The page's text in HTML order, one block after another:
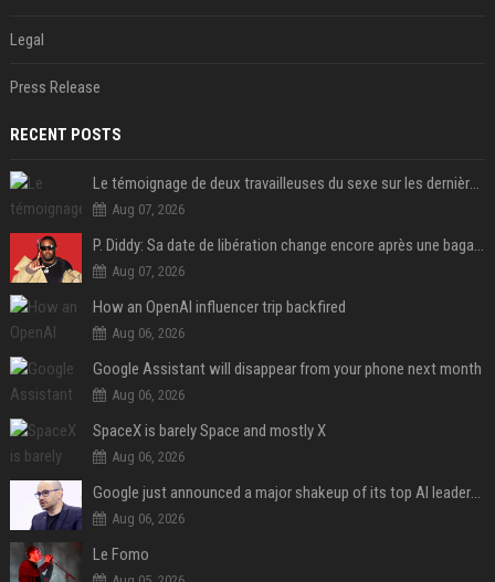
Legal
Press Release
RECENT POSTS
Le témoignage de deux travailleuses du sexe sur les dernières heures de Liam Payne a été dévoilé
Aug 07, 2026
P. Diddy: Sa date de libération change encore après une bagarre
Aug 07, 2026
How an OpenAI influencer trip backfired
Aug 06, 2026
Google Assistant will disappear from your phone next month
Aug 06, 2026
SpaceX is barely Space and mostly X
Aug 06, 2026
Google just announced a major shakeup of its top AI leadership
Aug 06, 2026
Le Fomo